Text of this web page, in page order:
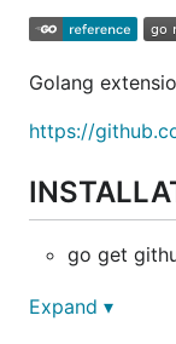
Golang
https://
go get
BUILD
Expand ▾